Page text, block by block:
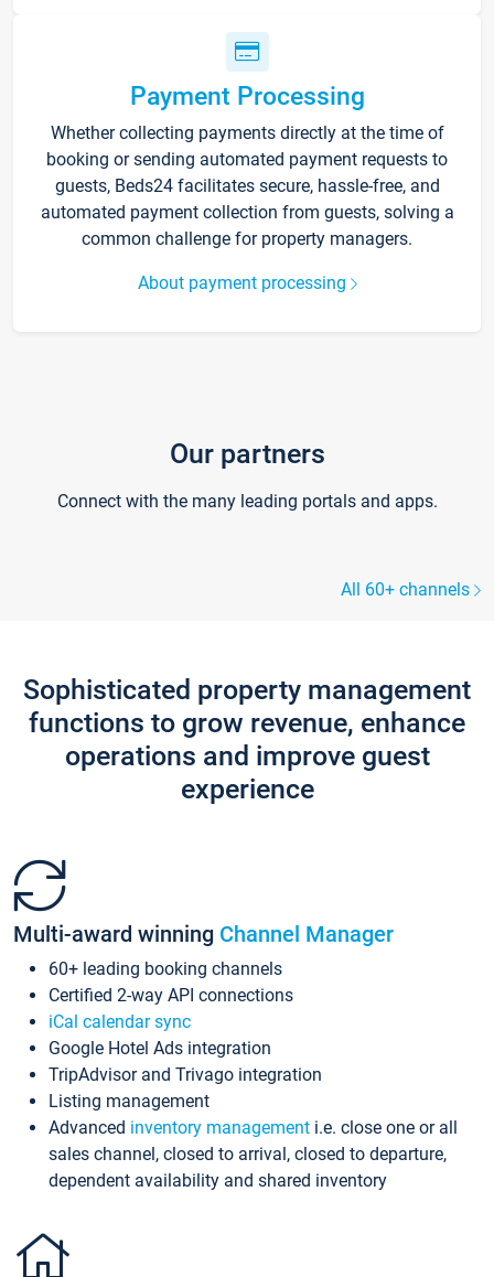
Payment Processing
Whether collecting payments directly at the time of
booking or sending automated payment requests to
guests, Beds24 facilitates secure, hassle-free, and
automated payment collection from guests, solving a
common challenge for property managers.
About payment processing
Our partners
Connect with the many leading portals and apps.
All 60+ channels
Sophisticated property management
functions to grow revenue, enhance
operations and improve guest
experience
Multi-award winning Channel Manager
60+ leading booking channels
Certified 2-way API connections
iCal calendar sync
Google Hotel Ads integration
TripAdvisor and Trivago integration
Listing management
Advanced inventory management i.e. close one or all
sales channel, closed to arrival, closed to departure,
dependent availability and shared inventory